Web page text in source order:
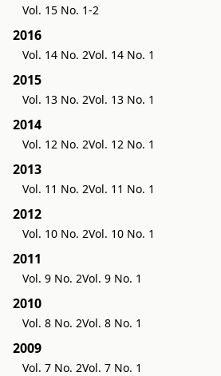
Vol. 15 No. 1-2
2016
Vol. 14 No. 2Vol. 14 No. 1
2015
Vol. 13 No. 2Vol. 13 No. 1
2014
Vol. 12 No. 2Vol. 12 No. 1
2013
Vol. 11 No. 2Vol. 11 No. 1
2012
Vol. 10 No. 2Vol. 10 No. 1
2011
Vol. 9 No. 2Vol. 9 No. 1
2010
Vol. 8 No. 2Vol. 8 No. 1
2009
Vol. 7 No. 2Vol. 7 No. 1